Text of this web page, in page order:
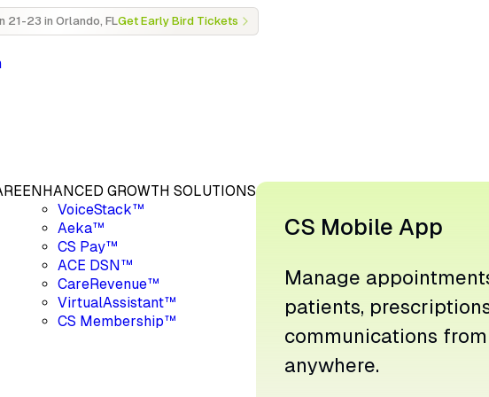
21-23 in Orlando, FLGet Early Bird Tickets
ENHANCED GROWTH SOLUTIONS
VoiceStack™
Aeka™
CS Pay™
ACE DSN™
CareRevenue™
VirtualAssistant™
CS Membership™
CS Mobile App
Manage
patients,
communications from
anywhere.